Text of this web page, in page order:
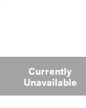
Currently
Unavailable